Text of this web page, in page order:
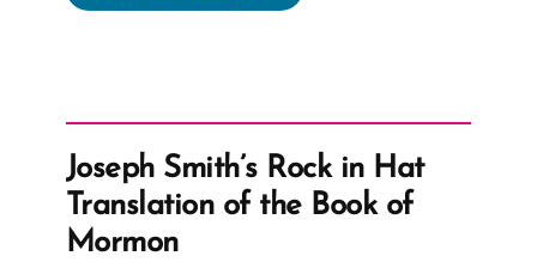
Drawn
Polygamy
–
Spiritual
Joseph Smith’s Rock in Hat
Translation of the Book of
Mormon